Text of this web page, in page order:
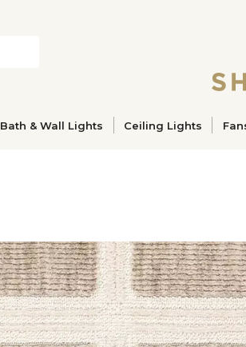
Bath & Wall Lights Ceiling Lights